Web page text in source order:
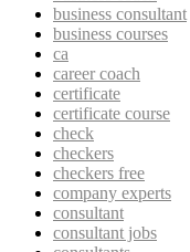
business consultant
business courses
ca
career coach
certificate
certificate course
check
checkers
checkers free
company experts
consultant
consultant jobs